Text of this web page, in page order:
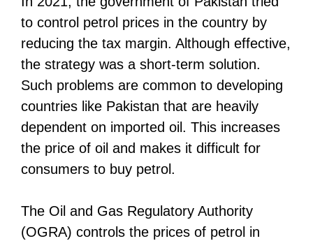
to control petrol prices in the country by
reducing the tax margin. Although effective,
the strategy was a short-term solution.
Such problems are common to developing
countries like Pakistan that are heavily
dependent on imported oil. This increases
the price of oil and makes it difficult for
consumers to buy petrol.
The Oil and Gas Regulatory Authority
(OGRA) controls the prices of petrol in